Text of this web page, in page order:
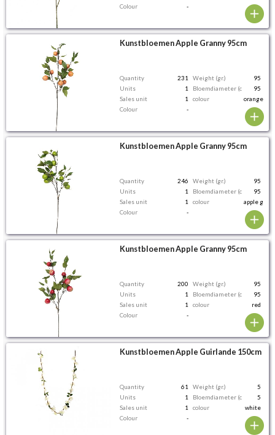
Colour
-
Kunstbloemen Apple Granny 95cm
Quantity 231 Weight (gr.)
95
Units
1 Bloemdiameter (cm)
95
Sales unit
1 colour
orange
Colour
-
Kunstbloemen Apple Granny 95cm
Quantity 246 Weight (gr.)
95
Units
1 Bloemdiameter (cm)
95
Sales unit
1 colour
apple
Colour
-
Kunstbloemen Apple Granny 95cm
Quantity 200 Weight (gr.)
95
Units
1 Bloemdiameter (cm)
95
Sales unit
1 colour
red
Colour
-
Kunstbloemen Apple Guirlande 150cm
Quantity 61 Weight (gr.)
5
Units
1 Bloemdiameter (cm)
5
Sales unit
1 colour
white
Colour
-